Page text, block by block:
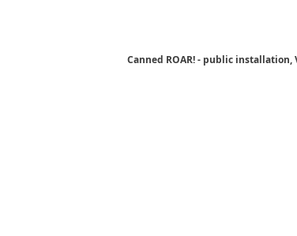
Canned ROAR! - public installation,